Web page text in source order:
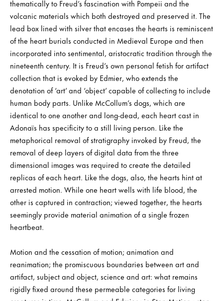
thematically to Freud’s fascination with Pompeii and the
volcanic materials which both destroyed and preserved it. The
lead box lined with silver that encases the hearts is reminiscent
of the heart burials conducted in Medieval Europe and then
incorporated into sentimental, aristocratic tradition through the
nineteenth century. It is Freud’s own personal fetish for artifact
collection that is evoked by Edmier, who extends the
denotation of ‘art’ and ‘object’ capable of collecting to include
human body parts. Unlike McCollum’s dogs, which are
identical to one another and long-dead, each heart cast in
Adonaïs has specificity to a still living person. Like the
metaphorical removal of stratigraphy invoked by Freud, the
removal of deep layers of digital data from the three
dimensional images was required to create the detailed
replicas of each heart. Like the dogs, also, the hearts hint at
arrested motion. While one heart wells with life blood, the
other is captured in contraction; viewed together, the hearts
seemingly provide material animation of a single frozen
heartbeat.
Motion and the cessation of motion; animation and
reanimation; the promiscuous boundaries between art and
artifact, subject and object, science and art: what remains
rigidly fixed around these permeable categories for living